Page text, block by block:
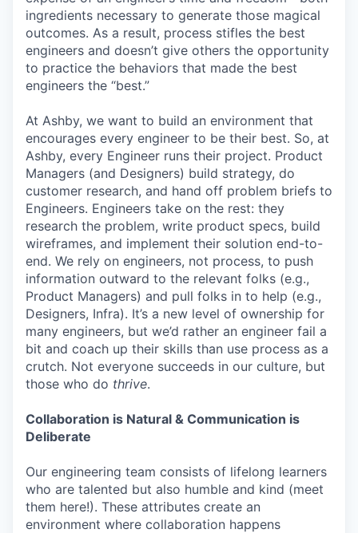
ingredients necessary to generate those magical
outcomes. As a result, process stifles the best
engineers and doesn’t give others the opportunity
to practice the behaviors that made the best
engineers the “best.”
At Ashby, we want to build an environment that
encourages every engineer to be their best. So, at
Ashby, every Engineer runs their project. Product
Managers (and Designers) build strategy, do
customer research, and hand off problem briefs to
Engineers. Engineers take on the rest: they
research the problem, write product specs, build
wireframes, and implement their solution end-to-
end. We rely on engineers, not process, to push
information outward to the relevant folks (e.g.,
Product Managers) and pull folks in to help (e.g.,
Designers, Infra). It’s a new level of ownership for
many engineers, but we’d rather an engineer fail a
bit and coach up their skills than use process as a
crutch. Not everyone succeeds in our culture, but
those who do thrive.
Collaboration is Natural & Communication is
Deliberate
Our engineering team consists of lifelong learners
who are talented but also humble and kind (meet
them here!). These attributes create an
environment where collaboration happens